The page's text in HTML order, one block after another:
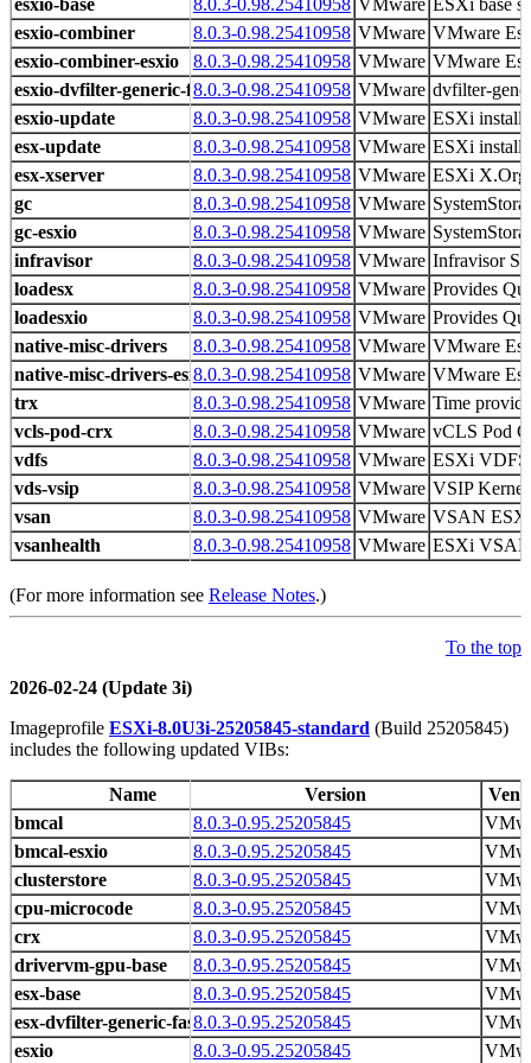
8.0.3-0.98.25410958 VMware ESXi base
8.0.3-0.98.25410958 VMware VMware
8.0.3-0.98.25410958 VMware VMware
8.0.3-0.98.25410958 VMware dvfilter-
8.0.3-0.98.25410958 VMware ESXi install/
8.0.3-0.98.25410958 VMware ESXi install/
8.0.3-0.98.25410958 VMware ESXi X.Org
8.0.3-0.98.25410958 VMware
8.0.3-0.98.25410958 VMware
8.0.3-0.98.25410958 VMware Infravisor
8.0.3-0.98.25410958 VMware Provides
8.0.3-0.98.25410958 VMware Provides
8.0.3-0.98.25410958 VMware VMware
8.0.3-0.98.25410958 VMware VMware
8.0.3-0.98.25410958 VMware Time
8.0.3-0.98.25410958 VMware vCLS Pod
8.0.3-0.98.25410958 VMware ESXi VDFS
8.0.3-0.98.25410958 VMware VSIP
8.0.3-0.98.25410958 VMware VSAN ESXi
8.0.3-0.98.25410958 VMware ESXi
esxio-base
esxio-combiner
esxio-combiner-esxio
esxio-dvfilter-generic-fastpath
esxio-update
esx-update
esx-xserver
gc
gc-esxio
infravisor
loadesx
loadesxio
native-misc-drivers
native-misc-drivers-esxio
trx
vcls-pod-crx
vdfs
vds-vsip
vsan
vsanhealth
(For more information see Release Notes.)
To the top
2026-02-24 (Update 3i)
Imageprofile ESXi-8.0U3i-25205845-standard (Build 25205845)
includes the following updated VIBs:
Version
8.0.3-0.95.25205845
8.0.3-0.95.25205845
8.0.3-0.95.25205845
8.0.3-0.95.25205845
8.0.3-0.95.25205845
8.0.3-0.95.25205845
8.0.3-0.95.25205845
8.0.3-0.95.25205845
8.0.3-0.95.25205845
Name
bmcal
bmcal-esxio
clusterstore
cpu-microcode
crx
drivervm-gpu-base
esx-base
esx-dvfilter-generic-fastpath
esxio